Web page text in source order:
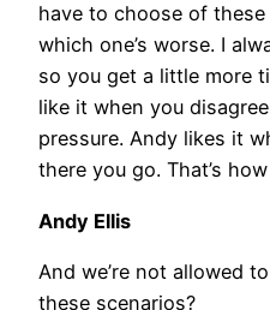
have to choose of
which one’s worse. I
so you get a little more
like it when you
pressure. Andy likes it
there you go. That’s
Andy Ellis
And we’re not allowed
these scenarios?